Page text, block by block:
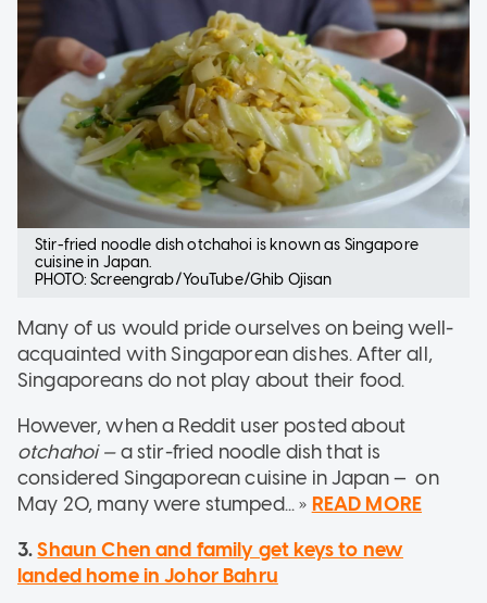
Stir-fried noodle dish otchahoi is known as Singapore
cuisine in Japan.
PHOTO: Screengrab/YouTube/Ghib Ojisan
Many of us would pride ourselves on being well-
acquainted with Singaporean dishes. After all,
Singaporeans do not play about their food.
However, when a Reddit user posted about
otchahoi —a stir-fried noodle dish that is
considered Singaporean cuisine in Japan — on
May 20, many were stumped... » READ MORE
3.Shaun Chen and family get keys to new
landed home in Johor Bahru